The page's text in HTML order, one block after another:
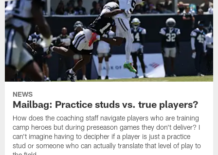
NEWS
Mailbag: Practice studs vs. true players?
How does the coaching staff navigate players who are training
camp heroes but during preseason games they don't deliver? I
can't imagine having to decipher if a player is just a practice
stud or someone who can actually translate that level of play to